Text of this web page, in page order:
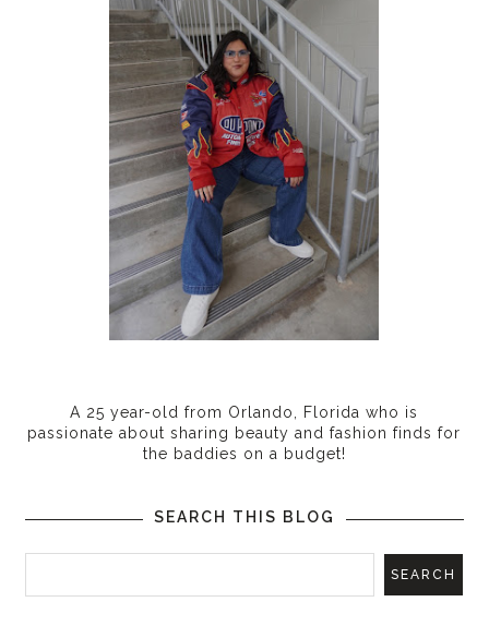
A 25 year-old from Orlando, Florida who is
passionate about sharing beauty and fashion finds for
the baddies on a budget!
SEARCH THIS BLOG